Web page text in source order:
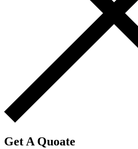
Get A Quoate